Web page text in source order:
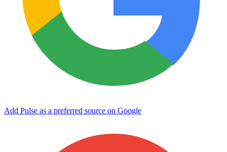
Add Pulse as a preferred source on Google